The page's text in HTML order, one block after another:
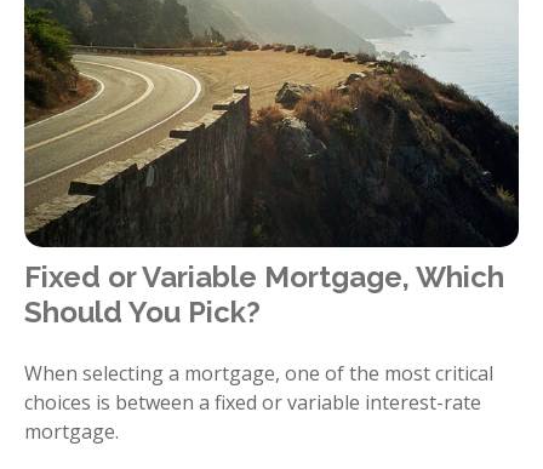
Fixed or Variable Mortgage, Which
Should You Pick?
When selecting a mortgage, one of the most critical
choices is between a fixed or variable interest-rate
mortgage.